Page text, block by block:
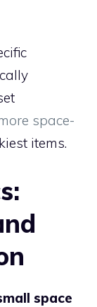
space-
items.
space